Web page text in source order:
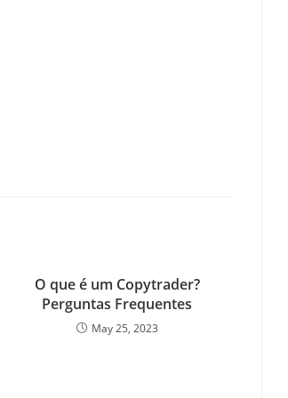
O que é um Copytrader?
Perguntas Frequentes
May 25, 2023